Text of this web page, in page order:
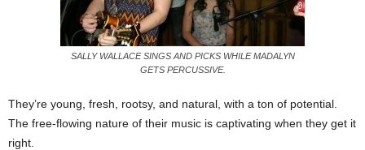
SALLY WALLACE SINGS AND PICKS WHILE MADALYN
GETS PERCUSSIVE.
They’re young, fresh, rootsy, and natural, with a ton of potential.
The free-flowing nature of their music is captivating when they get it
right.